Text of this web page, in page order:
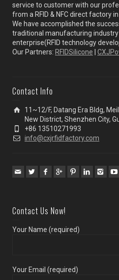
service to customer with our
from a RFID & NFC direct factory
We have accomplished the
traditional manufacturing
enterprise(RFID technology
Our Partners: RFIDSilicone
Contact Info
11~12/F, Datang Era Bldg,
New District, Shenzhen City,
+86 13510271993
info@cxjrfidfactory.com
Contact Us Now!
Your Name (required)
Your Email (required)